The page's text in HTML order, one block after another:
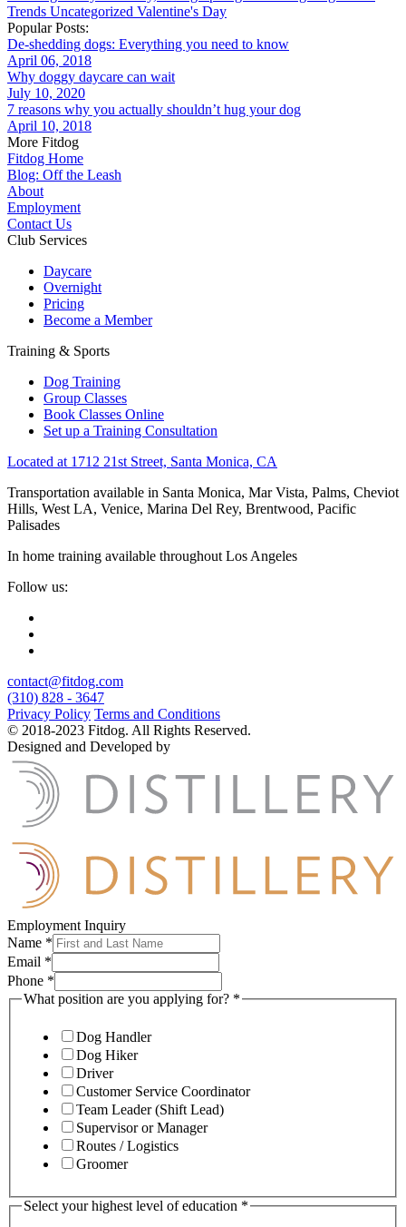
Trends Uncategorized Valentine's Day
Popular Posts:
De-shedding dogs: Everything you need to know
April 06, 2018
Why doggy daycare can wait
July 10, 2020
7 reasons why you actually shouldn’t hug your dog
April 10, 2018
More Fitdog
Fitdog Home
Blog: Off the Leash
About
Employment
Contact Us
Club Services
Daycare
Overnight
Pricing
Become a Member
Training & Sports
Dog Training
Group Classes
Book Classes Online
Set up a Training Consultation
Located at 1712 21st Street, Santa Monica, CA
Transportation available in Santa Monica, Mar Vista, Palms, Cheviot
Hills, West LA, Venice, Marina Del Rey, Brentwood, Pacific
Palisades
In home training available throughout Los Angeles
Follow us:
contact@fitdog.com
(310) 828 - 3647
Privacy Policy Terms and Conditions
© 2018-2023 Fitdog. All Rights Reserved.
Designed and Developed by
Employment Inquiry
Name *
Email *
Phone *
What position are you applying for? *
Dog Handler
Dog Hiker
Driver
Customer Service Coordinator
Team Leader (Shift Lead)
Supervisor or Manager
Routes / Logistics
Groomer
Select your highest level of education *